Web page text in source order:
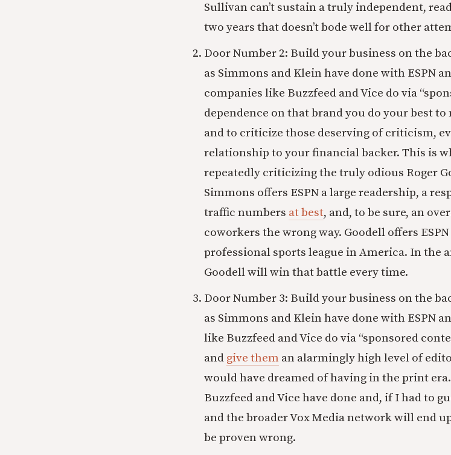
Sullivan can’t sustain a truly independent,
two years that doesn’t bode well for other
Door Number 2: Build your business on the
as Simmons and Klein have done with ESPN
companies like Buzzfeed and Vice do via
dependence on that brand you do your best
and to criticize those deserving of criticism,
relationship to your financial backer. This is
repeatedly criticizing the truly odious Roger
Simmons offers ESPN a large readership, a
traffic numbers at best, and, to be sure, an
coworkers the wrong way. Goodell offers
professional sports league in America. In the
Goodell will win that battle every time.
Door Number 3: Build your business on the
as Simmons and Klein have done with ESPN
like Buzzfeed and Vice do via “sponsored
and give them an alarmingly high level of
would have dreamed of having in the print
Buzzfeed and Vice have done and, if I had to
and the broader Vox Media network will end
be proven wrong.